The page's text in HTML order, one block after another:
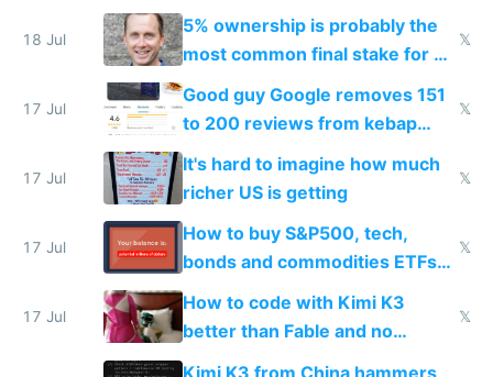
everyone pretty much agreed
18 Jul
5% ownership is probably the
most common final stake for VC
funded startup founders
𝕏
17 Jul
Good guy Google removes 151
to 200 reviews from kebap
haus due to defamation
complaints
𝕏
17 Jul
It's hard to imagine how much
richer US is getting
𝕏
17 Jul
How to buy S&P500, tech,
bonds and commodities ETFs
on IBKR as US or non-US citizen
𝕏
17 Jul
How to code with Kimi K3
better than Fable and no
restrictions
𝕏
Kimi K3 from China hammers